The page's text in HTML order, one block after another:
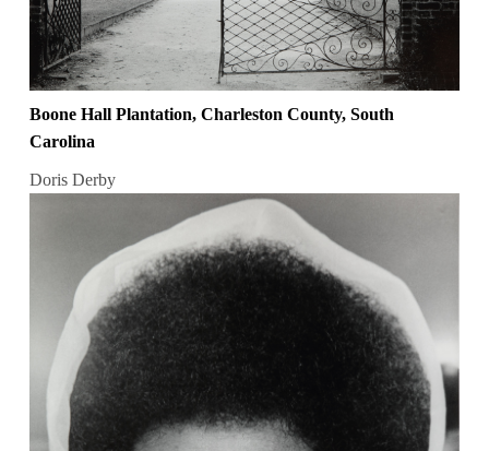
Boone Hall Plantation, Charleston County, South
Carolina
Doris Derby